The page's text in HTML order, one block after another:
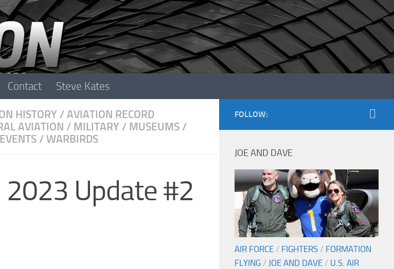
Contact Steve Kates
HISTORY / AVIATION RECORD
AVIATION / MILITARY / MUSEUMS /
/ WARBIRDS
2023 Update #2
FOLLOW:
JOE AND DAVE
AIR FORCE / FIGHTERS / FORMATION
FLYING / JOE AND DAVE / U.S. AIR